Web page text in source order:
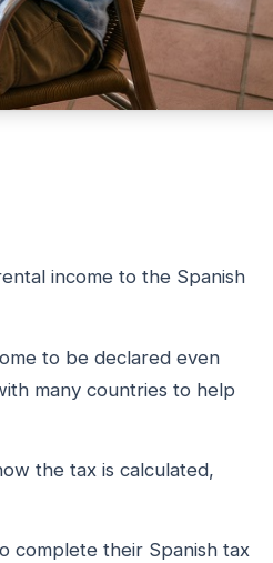
income to the Spanish
to be declared even
many countries to help
the tax is calculated,
complete their Spanish tax